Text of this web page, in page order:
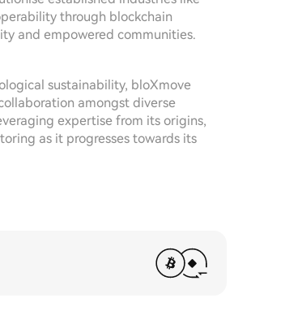
through blockchain
and empowered communities.
sustainability, bloXmove
amongst diverse
expertise from its origins,
as it progresses towards its